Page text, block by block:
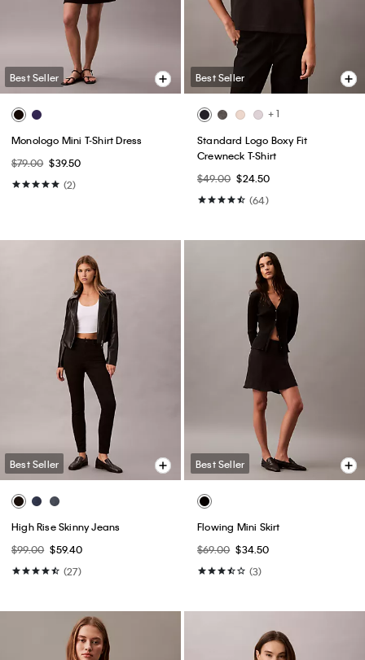
Best Seller
Monologo Mini T-Shirt Dress
$79.00 $39.50
(2)
Best Seller
+ 1
Standard Logo Boxy Fit
Crewneck T-Shirt
$49.00 $24.50
(64)
Best Seller
High Rise Skinny Jeans
$99.00 $59.40
(27)
Best Seller
Flowing Mini Skirt
$69.00 $34.50
(3)